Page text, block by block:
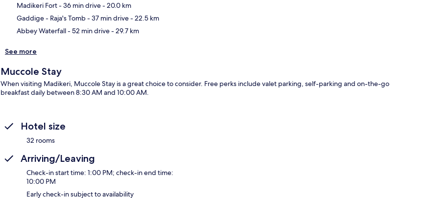
Madikeri Fort- 36 min drive- 20.0 km
Gaddige - Raja's Tomb- 37 min drive- 22.5 km
Abbey Waterfall- 52 min drive- 29.7 km
See more
Muccole Stay
When visiting Madikeri, Muccole Stay is a great choice to consider. Free perks include valet parking, self-parking and on-the-go
breakfast daily between 8:30 AM and 10:00 AM.
Hotel size
32 rooms
Arriving/Leaving
Check-in start time: 1:00 PM; check-in end time:
10:00 PM
Early check-in subject to availability